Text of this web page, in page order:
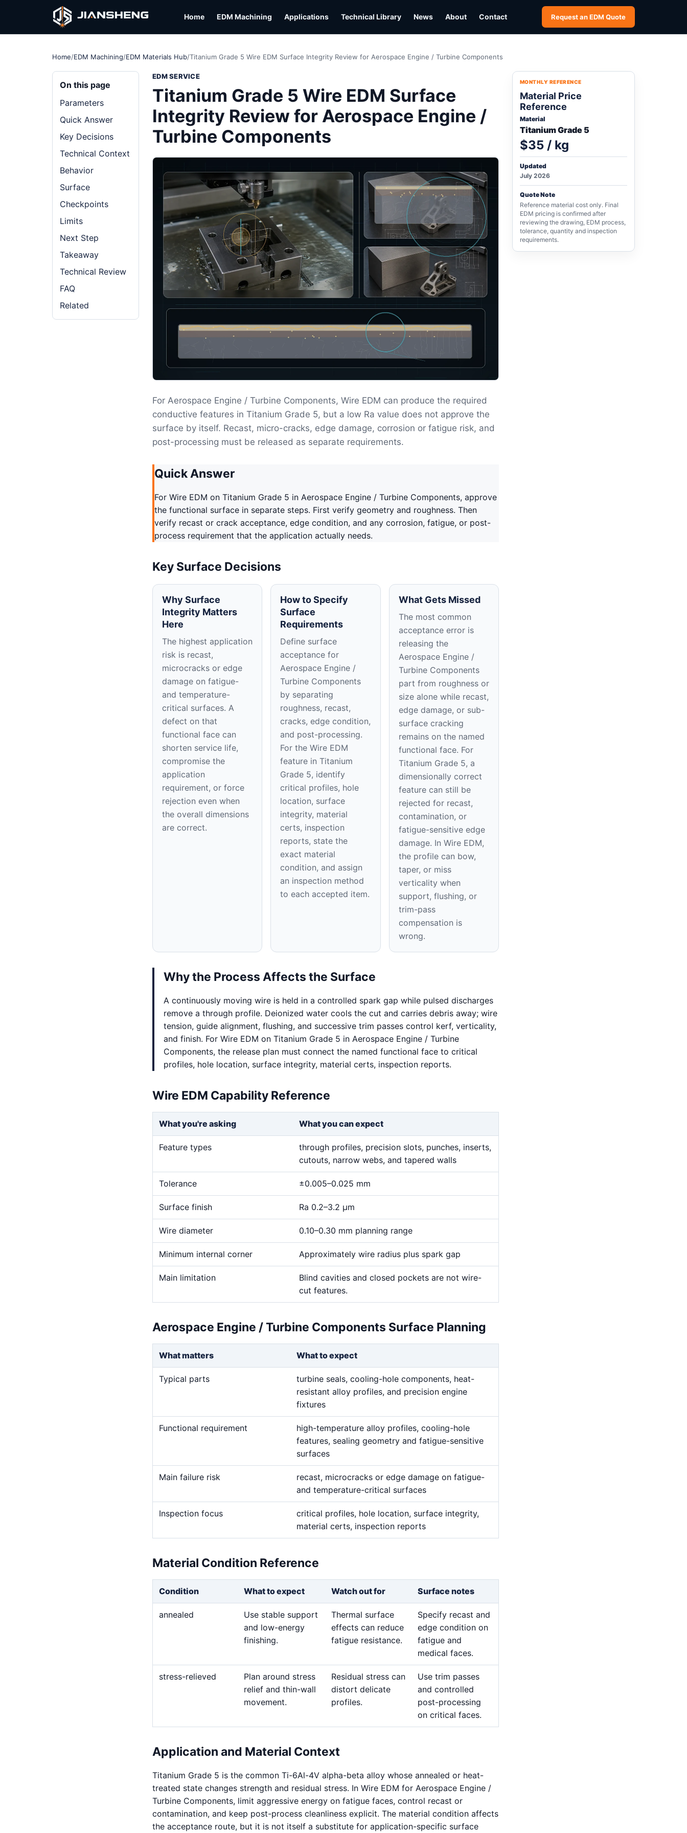
Home EDM Machining Applications Technical Library News About Contact Request an EDM Quote
Home/EDM Machining/EDM Materials Hub/Titanium Grade 5 Wire EDM Surface Integrity Review for Aerospace Engine / Turbine Components
On this page
Parameters
Quick Answer
Key Decisions
Technical Context
Behavior
Surface
Checkpoints
Limits
Next Step
Takeaway
Technical Review
FAQ
Related
EDM SERVICE
Titanium Grade 5 Wire EDM Surface
Integrity Review for Aerospace Engine /
Turbine Components
For Aerospace Engine / Turbine Components, Wire EDM can produce the required
conductive features in Titanium Grade 5, but a low Ra value does not approve the
surface by itself. Recast, micro-cracks, edge damage, corrosion or fatigue risk, and
post-processing must be released as separate requirements.
Quick Answer
For Wire EDM on Titanium Grade 5 in Aerospace Engine / Turbine Components, approve
the functional surface in separate steps. First verify geometry and roughness. Then
verify recast or crack acceptance, edge condition, and any corrosion, fatigue, or post-
process requirement that the application actually needs.
Key Surface Decisions
Why Surface
Integrity Matters
Here
The highest application
risk is recast,
microcracks or edge
damage on fatigue-
and temperature-
critical surfaces. A
defect on that
functional face can
shorten service life,
compromise the
application
requirement, or force
rejection even when
the overall dimensions
are correct.
How to Specify
Surface
Requirements
Define surface
acceptance for
Aerospace Engine /
Turbine Components
by separating
roughness, recast,
cracks, edge condition,
and post-processing.
For the Wire EDM
feature in Titanium
Grade 5, identify
critical profiles, hole
location, surface
integrity, material
certs, inspection
reports, state the
exact material
condition, and assign
an inspection method
to each accepted item.
What Gets Missed
The most common
acceptance error is
releasing the
Aerospace Engine /
Turbine Components
part from roughness or
size alone while recast,
edge damage, or sub-
surface cracking
remains on the named
functional face. For
Titanium Grade 5, a
dimensionally correct
feature can still be
rejected for recast,
contamination, or
fatigue-sensitive edge
damage. In Wire EDM,
the profile can bow,
taper, or miss
verticality when
support, flushing, or
trim-pass
compensation is
wrong.
Why the Process Affects the Surface
A continuously moving wire is held in a controlled spark gap while pulsed discharges
remove a through profile. Deionized water cools the cut and carries debris away; wire
tension, guide alignment, flushing, and successive trim passes control kerf, verticality,
and finish. For Wire EDM on Titanium Grade 5 in Aerospace Engine / Turbine
Components, the release plan must connect the named functional face to critical
profiles, hole location, surface integrity, material certs, inspection reports.
Wire EDM Capability Reference
What you're asking What you can expect
Feature types
through profiles, precision slots, punches, inserts,
cutouts, narrow webs, and tapered walls
Tolerance ±0.005–0.025 mm
Surface finish Ra 0.2–3.2 μm
Wire diameter 0.10–0.30 mm planning range
Minimum internal corner Approximately wire radius plus spark gap
Main limitation
Blind cavities and closed pockets are not wire-
cut features.
Aerospace Engine / Turbine Components Surface Planning
What matters What to expect
Typical parts
turbine seals, cooling-hole components, heat-
resistant alloy profiles, and precision engine
fixtures
Functional requirement
high-temperature alloy profiles, cooling-hole
features, sealing geometry and fatigue-sensitive
surfaces
Main failure risk
recast, microcracks or edge damage on fatigue-
and temperature-critical surfaces
Inspection focus
critical profiles, hole location, surface integrity,
material certs, inspection reports
Material Condition Reference
Condition What to expect Watch out for Surface notes
annealed
Use stable support
and low-energy
finishing.
Thermal surface
effects can reduce
fatigue resistance.
Specify recast and
edge condition on
fatigue and
medical faces.
stress-relieved
Plan around stress
relief and thin-wall
movement.
Residual stress can
distort delicate
profiles.
Use trim passes
and controlled
post-processing
on critical faces.
Application and Material Context
Titanium Grade 5 is the common Ti-6Al-4V alpha-beta alloy whose annealed or heat-
treated state changes strength and residual stress. In Wire EDM for Aerospace Engine /
Turbine Components, limit aggressive energy on fatigue faces, control recast or
contamination, and keep post-process cleanliness explicit. The material condition affects
the acceptance route, but it is not itself a substitute for application-specific surface
MONTHLY REFERENCE
Material Price
Reference
Material
Titanium Grade 5
$35 / kg
Updated
July 2026
Quote Note
Reference material cost only. Final
EDM pricing is confirmed after
reviewing the drawing, EDM process,
tolerance, quantity and inspection
requirements.